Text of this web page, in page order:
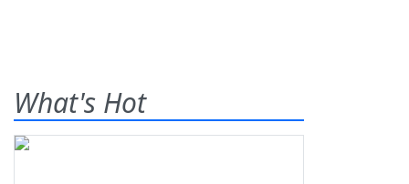
What's Hot